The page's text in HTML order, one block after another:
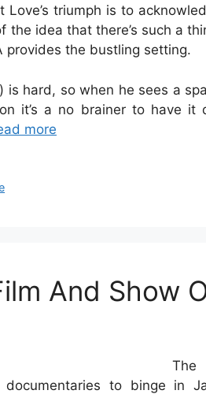
triumph is to
the idea that there’s such a
provides the bustling setting.
is hard, so when he sees a
it’s a no brainer to have it
more
And Show
documentaries to binge in